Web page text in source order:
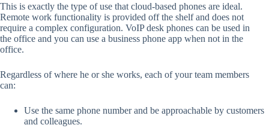
This is exactly the type of use that cloud-based phones are ideal.
Remote work functionality is provided off the shelf and does not
require a complex configuration. VoIP desk phones can be used in
the office and you can use a business phone app when not in the
office.
Regardless of where he or she works, each of your team members
can:
Use the same phone number and be approachable by customers
and colleagues.